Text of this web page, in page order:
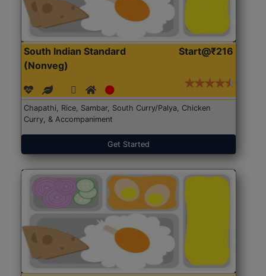
South Indian Standard
(Nonveg)
Start@₹216
Chapathi, Rice, Sambar, South Curry/Palya, Chicken
Curry, & Accompaniment
Get Started